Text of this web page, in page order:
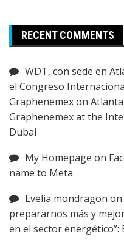
RECENT COMMENTS
WDT, con sede en
el Congreso
Graphenemexon
Graphenemex at the
Dubai
My Homepage on
name to Meta
Evelia mondragon on
prepararnos más y
en el sector